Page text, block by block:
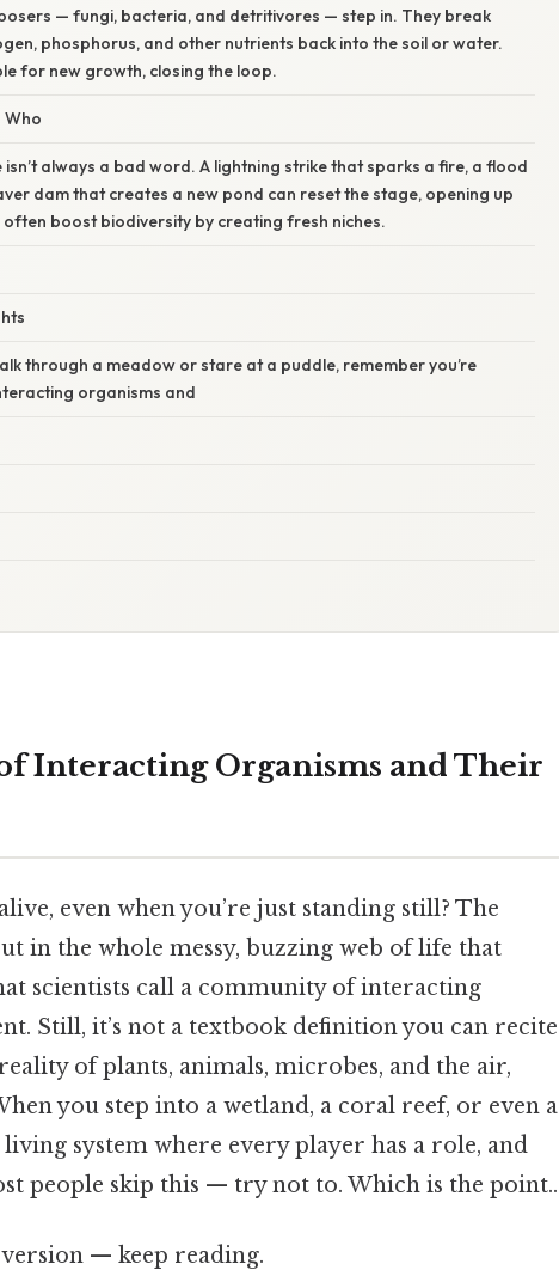
— fungi, bacteria, and detritivores — step in. They break
phosphorus, and other nutrients back into the soil or water.
for new growth, closing the loop.
Who
always a bad word. A lightning strike that sparks a fire, a flood
dam that creates a new pond can reset the stage, opening up
boost biodiversity by creating fresh niches.
through a meadow or stare at a puddle, remember you’re
organisms and
Interacting Organisms and Their
even when you’re just standing still? The
in the whole messy, buzzing web of life that
scientists call a community of interacting
Still, it’s not a textbook definition you can recite
of plants, animals, microbes, and the air,
you step into a wetland, a coral reef, or even a
system where every player has a role, and
people skip this — try not to. Which is the point..
— keep reading.